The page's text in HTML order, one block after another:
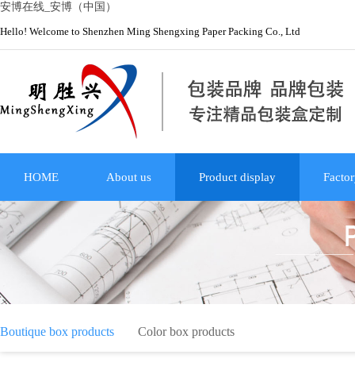
安博在线_安博（中国）
Hello! Welcome to Shenzhen Ming Shengxing Paper Packing Co., Ltd
HOME About us Product display
Boutique box products Color box products